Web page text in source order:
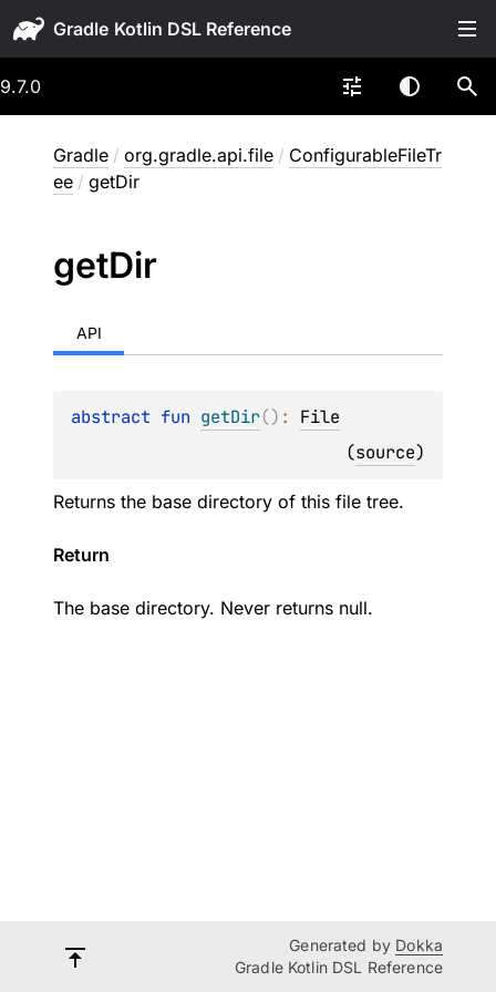
Gradle
9.7.0
Gradle / org.gradle.api.file / ConfigurableFileTr
ee / getDir
getDir
API
abstract fun getDir() : File
(source)
Returns the base directory of this file tree.
Return
The base directory. Never returns null.
Generated by Dokka
Gradle Kotlin DSL Reference